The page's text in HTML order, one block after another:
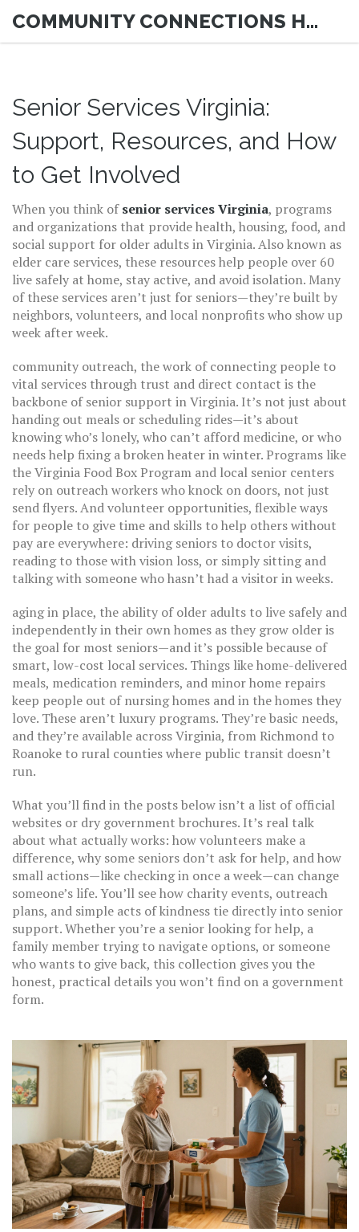
COMMUNITY CONNECTIONS HUB
Senior Services Virginia:
Support, Resources, and How
to Get Involved
When you think ofsenior services Virginia, programs
and organizations that provide health, housing, food, and
social support for older adults in Virginia. Also known as
elder care services, these resources help people over 60
live safely at home, stay active, and avoid isolation. Many
of these services aren’t just for seniors—they’re built by
neighbors, volunteers, and local nonprofits who show up
week after week.
community outreach, the work of connecting people to
vital services through trust and direct contact is the
backbone of senior support in Virginia. It’s not just about
handing out meals or scheduling rides—it’s about
knowing who’s lonely, who can’t afford medicine, or who
needs help fixing a broken heater in winter. Programs like
the Virginia Food Box Program and local senior centers
rely on outreach workers who knock on doors, not just
send flyers. Andvolunteer opportunities, flexible ways
for people to give time and skills to help others without
pay are everywhere: driving seniors to doctor visits,
reading to those with vision loss, or simply sitting and
talking with someone who hasn’t had a visitor in weeks.
aging in place, the ability of older adults to live safely and
independently in their own homes as they grow olderis
the goal for most seniors—and it’s possible because of
smart, low-cost local services. Things like home-delivered
meals, medication reminders, and minor home repairs
keep people out of nursing homes and in the homes they
love. These aren’t luxury programs. They’re basic needs,
and they’re available across Virginia, from Richmond to
Roanoke to rural counties where public transit doesn’t
run.
What you’ll find in the posts below isn’t a list of official
websites or dry government brochures. It’s real talk
about what actually works: how volunteers make a
difference, why some seniors don’t ask for help, and how
small actions—like checking in once a week—can change
someone’s life. You’ll see how charity events, outreach
plans, and simple acts of kindness tie directly into senior
support. Whether you’re a senior looking for help, a
family member trying to navigate options, or someone
who wants to give back, this collection gives you the
honest, practical details you won’t find on a government
form.